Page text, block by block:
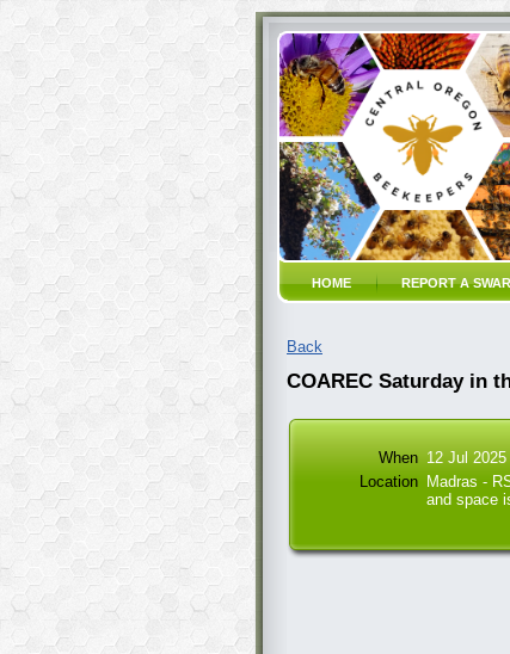
HOME REPORT A
Back
COAREC Saturday in
When 12 Jul 2025
Location Madras -
and space